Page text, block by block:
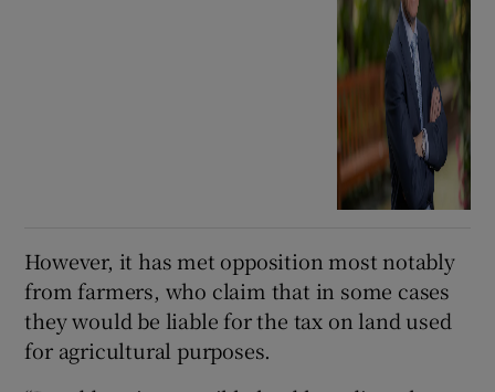
However, it has met opposition most notably
from farmers, who claim that in some cases
they would be liable for the tax on land used
for agricultural purposes.